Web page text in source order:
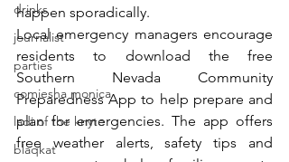
drinks
journalist
parties
comiesha monica
ladi of the knyte
blaqkat
happen sporadically.
Local emergency managers encourage
residents to download the free
Southern Nevada Community
Preparedness App to help prepare and
plan for emergencies. The app offers
free weather alerts, safety tips and